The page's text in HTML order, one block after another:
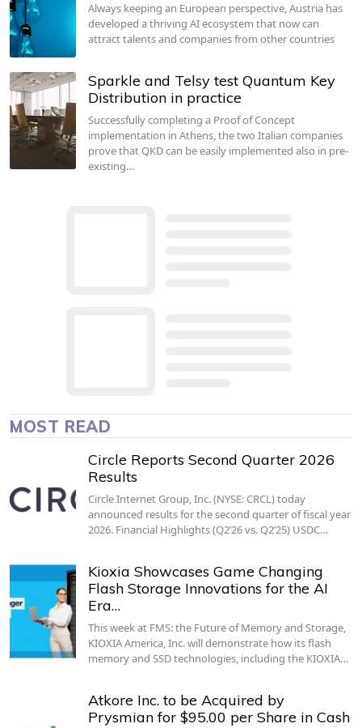
Always keeping an European perspective, Austria has
developed a thriving AI ecosystem that now can
attract talents and companies from other countries
Sparkle and Telsy test Quantum Key
Distribution in practice
Successfully completing a Proof of Concept
implementation in Athens, the two Italian companies
prove that QKD can be easily implemented also in pre-
existing…
MOST READ
Circle Reports Second Quarter 2026
Results
Circle Internet Group, Inc. (NYSE: CRCL) today
announced results for the second quarter of fiscal year
2026. Financial Highlights (Q2’26 vs. Q2’25) USDC…
Kioxia Showcases Game Changing
Flash Storage Innovations for the AI
Era…
This week at FMS: the Future of Memory and Storage,
KIOXIA America, Inc. will demonstrate how its flash
memory and SSD technologies, including the KIOXIA…
Atkore Inc. to be Acquired by
Prysmian for $95.00 per Share in Cash